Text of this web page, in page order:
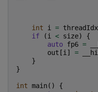
int
i = threadIdx
if
(i < size)
{
auto fp6 =
out [i ] =
}
}
int main ()
{